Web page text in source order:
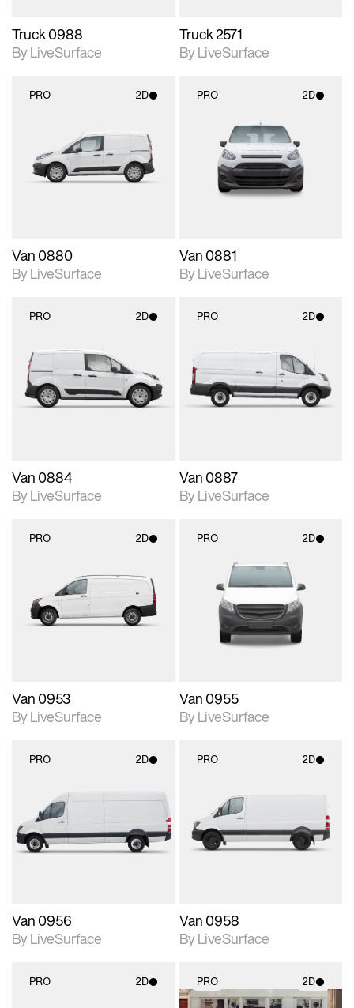
Truck 0988
By LiveSurface
Truck 2571
By LiveSurface
PRO 2D
2D scene with
photographic details.
Includes support for
materials and lighting.
Van 0880
By LiveSurface
PRO 2D
2D scene with
photographic details.
Includes support for
materials and lighting.
Van 0881
By LiveSurface
PRO 2D
2D scene with
photographic details.
Includes support for
materials and lighting.
Van 0884
By LiveSurface
PRO 2D
2D scene with
photographic details.
Includes support for
materials and lighting.
Van 0887
By LiveSurface
PRO 2D
2D scene with
photographic details.
Includes support for
materials and lighting.
Van 0953
By LiveSurface
PRO 2D
2D scene with
photographic details.
Includes support for
materials and lighting.
Van 0955
By LiveSurface
PRO 2D
2D scene with
photographic details.
Includes support for
materials and lighting.
Van 0956
By LiveSurface
PRO 2D
2D scene with
photographic details.
Includes support for
materials and lighting.
Van 0958
By LiveSurface
PRO 2D PRO 2D